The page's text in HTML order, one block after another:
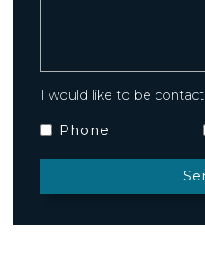
I would like to be
Phone